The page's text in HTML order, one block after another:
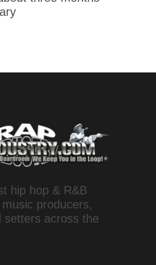
hip hop & R&B
producers,
setters across the